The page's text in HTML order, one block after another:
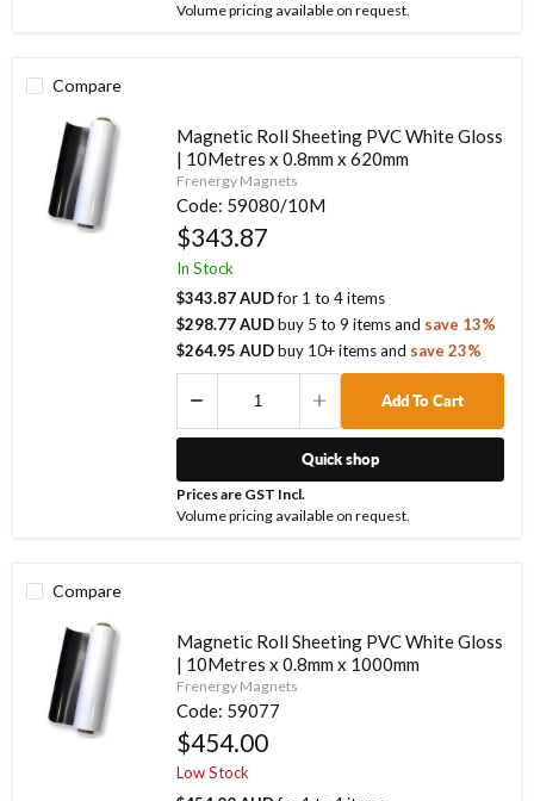
Volume pricing available on request.
Compare
Magnetic Roll Sheeting PVC White Gloss
| 10Metres x 0.8mm x 620mm
Frenergy Magnets
Code: 59080/10M
$343.87
In Stock
$343.87 AUDfor 1 to4items
$298.77 AUDbuy 5 to9 itemsand save 13%
$264.95 AUDbuy 10+ itemsand save23%
Add To Cart
Quick shop
Prices are GST Incl.
Volume pricing available on request.
Compare
Magnetic Roll Sheeting PVC White Gloss
| 10Metres x 0.8mm x 1000mm
Frenergy Magnets
Code: 59077
$454.00
Low Stock